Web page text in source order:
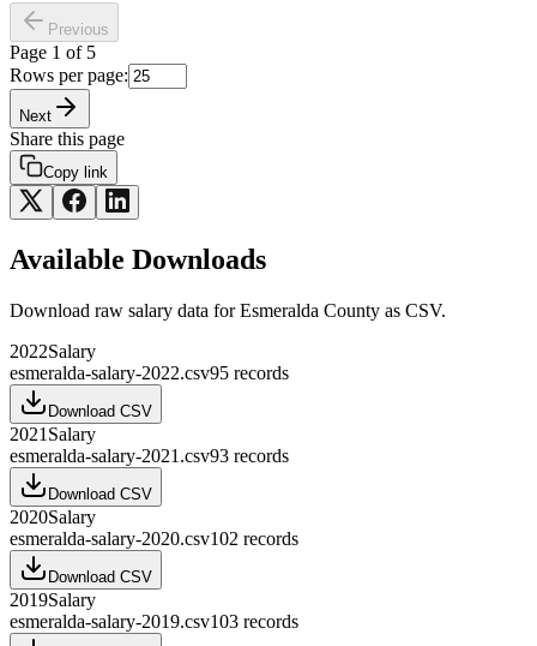
Previous
Page 1 of 5
Rows per page:
Next
Share this page
Copy link
Available Downloads
Download raw salary data forEsmeralda County as CSV.
2022Salary
esmeralda-salary-2022.csv95 records
Download CSV
2021 Salary
esmeralda-salary-2021.csv93 records
Download CSV
2020Salary
esmeralda-salary-2020.csv102 records
Download CSV
2019Salary
esmeralda-salary-2019.csv103 records